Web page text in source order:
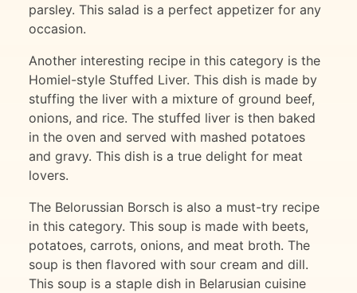
parsley. This salad is a perfect appetizer for any
occasion.
Another interesting recipe in this category is the
Homiel-style Stuffed Liver. This dish is made by
stuffing the liver with a mixture of ground beef,
onions, and rice. The stuffed liver is then baked
in the oven and served with mashed potatoes
and gravy. This dish is a true delight for meat
lovers.
The Belorussian Borsch is also a must-try recipe
in this category. This soup is made with beets,
potatoes, carrots, onions, and meat broth. The
soup is then flavored with sour cream and dill.
This soup is a staple dish in Belarusian cuisine